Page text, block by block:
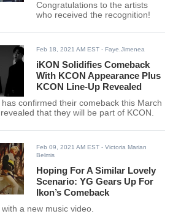
Congratulations to the artists
who received the recognition!
Feb 18, 2021 AM EST - Faye.Jimenea
iKON Solidifies Comeback
With KCON Appearance Plus
KCON Line-Up Revealed
confirmed their comeback this March
that they will be part of KCON.
Feb 09, 2021 AM EST - Victoria Marian
Belmis
Hoping For A Similar Lovely
Scenario: YG Gears Up For
Ikon’s Comeback
a new music video.